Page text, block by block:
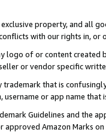
property, and all
with our rights in, or
logo of or content
or vendor specific
that is
username or app name
Guidelines and the
Amazon Marks on